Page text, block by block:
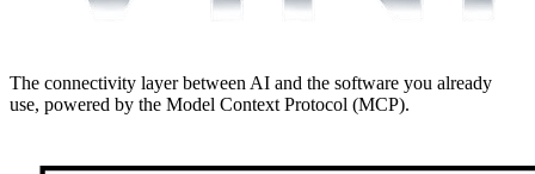
The connectivity layer between AI and the software you already
use, powered by the Model Context Protocol (MCP).